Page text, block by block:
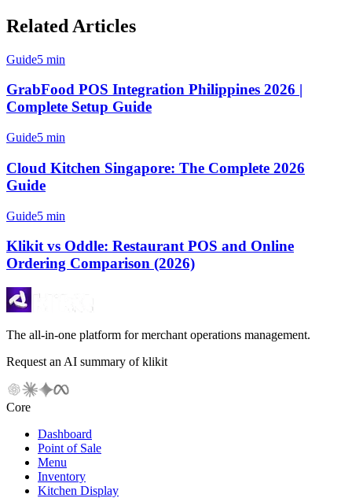
Related Articles
Guide5 min
GrabFood POS Integration Philippines 2026 |
Complete Setup Guide
Guide5 min
Cloud Kitchen Singapore: The Complete 2026
Guide
Guide5 min
Klikit vs Oddle: Restaurant POS and Online
Ordering Comparison (2026)
The all-in-one platform for merchant operations management.
Request an AI summary of klikit
Core
Dashboard
Point of Sale
Menu
Inventory
Kitchen Display